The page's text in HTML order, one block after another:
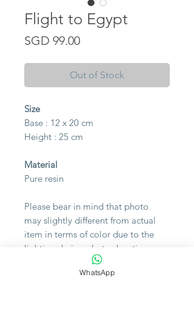
Flight to Egypt
SGD 99.00Price
Out of Stock
Size
Base : 12 x 20 cm
Height : 25 cm
Material
Pure resin
Please bear in mind that photo
may slightly different from actual
item in terms of color due to the
lighting during photo shooting or
the monitor's display.
WhatsApp